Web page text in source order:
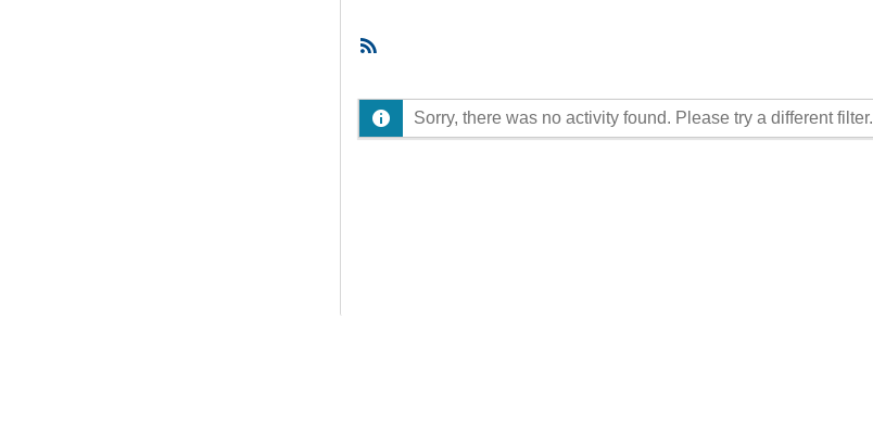
Sorry, there was no activity found. Please try a different filter.